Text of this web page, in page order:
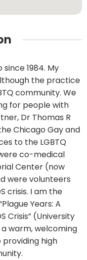
1984. My
the practice
community. We
for people with
Dr Thomas R
Chicago Gay and
to the LGBTQ
co-medical
Center (now
were volunteers
crisis. I am the
Years: A
Crisis” (University
a warm, welcoming
high